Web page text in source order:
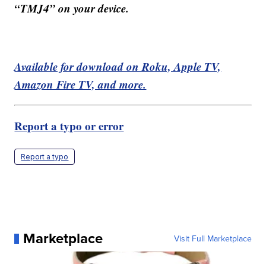
“TMJ4” on your device.
Available for download on Roku, Apple TV,
Amazon Fire TV, and more.
Report a typo or error
Report a typo
Marketplace Visit Full Marketplace